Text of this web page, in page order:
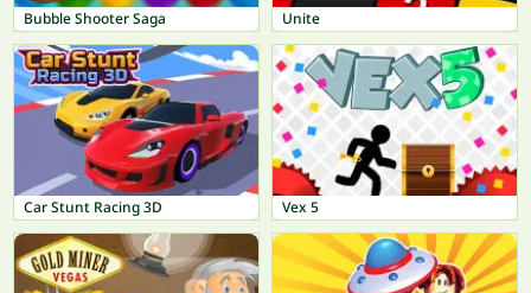
Bubble Shooter Saga Unite
Car Stunt Racing 3D Vex 5